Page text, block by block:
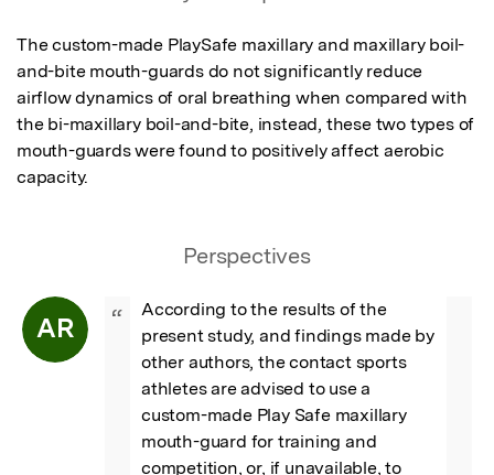
The custom-made PlaySafe maxillary and maxillary boil-
and-bite mouth-guards do not significantly reduce
airflow dynamics of oral breathing when compared with
the bi-maxillary boil-and-bite, instead, these two types of
mouth-guards were found to positively affect aerobic
capacity.
Perspectives
AR “
According to the results of the
present study, and findings made by
other authors, the contact sports
athletes are advised to use a
custom-made Play Safe maxillary
mouth-guard for training and
competition, or, if unavailable, to